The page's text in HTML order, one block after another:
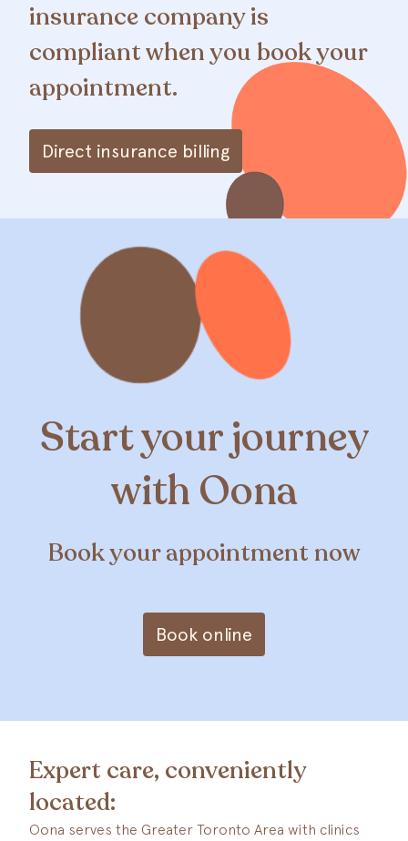
insurance company is
compliant when you book your
appointment.
Direct insurance billing
Start your journey
with Oona
Book your appointment now
Book online
Expert care, conveniently
located:
Oona serves the Greater Toronto Area with clinics